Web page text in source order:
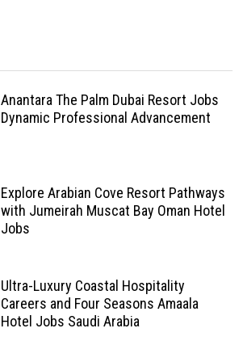
Anantara The Palm Dubai Resort Jobs
Dynamic Professional Advancement
Explore Arabian Cove Resort Pathways
with Jumeirah Muscat Bay Oman Hotel
Jobs
Ultra-Luxury Coastal Hospitality
Careers and Four Seasons Amaala
Hotel Jobs Saudi Arabia